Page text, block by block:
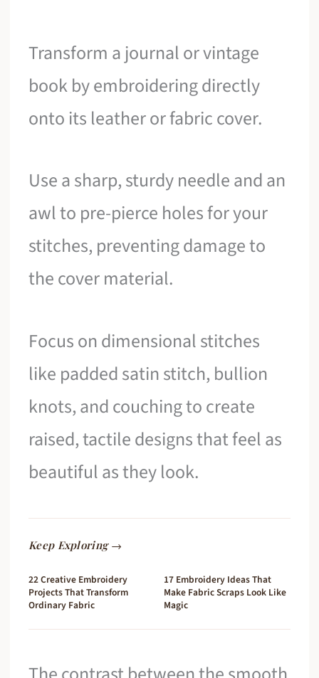
Transform a journal or vintage
book by embroidering directly
onto its leather or fabric cover.
Use a sharp, sturdy needle and an
awl to pre-pierce holes for your
stitches, preventing damage to
the cover material.
Focus on dimensional stitches
like padded satin stitch, bullion
knots, and couching to create
raised, tactile designs that feel as
beautiful as they look.
Keep Exploring →
22 Creative Embroidery
Projects That Transform
Ordinary Fabric
17 Embroidery Ideas That
Make Fabric Scraps Look Like
Magic